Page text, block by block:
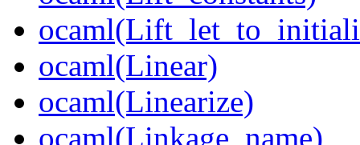
ocaml(Linear)
ocaml(Linearize)
ocaml(Linkage_name)